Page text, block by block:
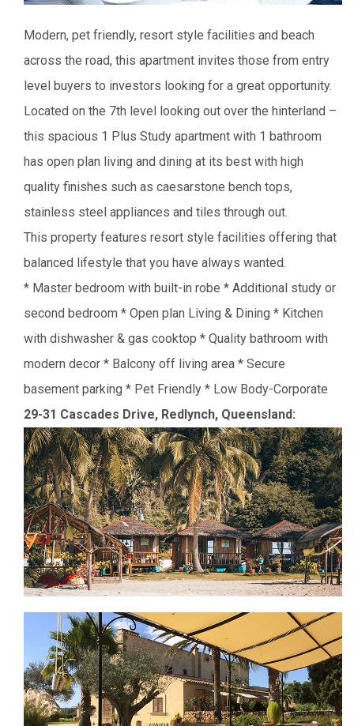
Modern, pet friendly, resort style facilities and beach
across the road, this apartment invites those from entry
level buyers to investors looking for a great opportunity.
Located on the 7th level looking out over the hinterland –
this spacious 1 Plus Study apartment with 1 bathroom
has open plan living and dining at its best with high
quality finishes such as caesarstone bench tops,
stainless steel appliances and tiles through out.
This property features resort style facilities offering that
balanced lifestyle that you have always wanted.
* Master bedroom with built-in robe * Additional study or
second bedroom * Open plan Living & Dining * Kitchen
with dishwasher & gas cooktop * Quality bathroom with
modern decor * Balcony off living area * Secure
basement parking * Pet Friendly * Low Body-Corporate
29-31 Cascades Drive, Redlynch, Queensland: